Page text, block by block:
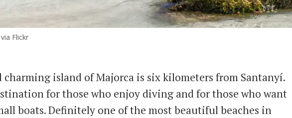
Flickr
island of Majorca is six kilometers from Santanyí.
for those who enjoy diving and for those who want
boats. Definitely one of the most beautiful beaches in